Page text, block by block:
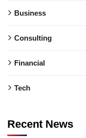
Business
Consulting
Financial
Tech
Recent News